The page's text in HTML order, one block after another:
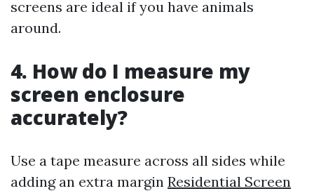
screens are ideal if you have animals
around.
4. How do I measure my
screen enclosure
accurately?
Use a tape measure across all sides while
adding an extra margin Residential Screen